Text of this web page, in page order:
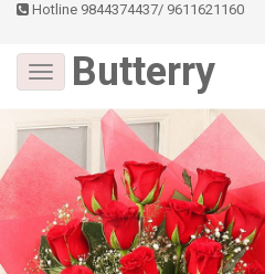
Hotline 9844374437/ 9611621160
Butterry